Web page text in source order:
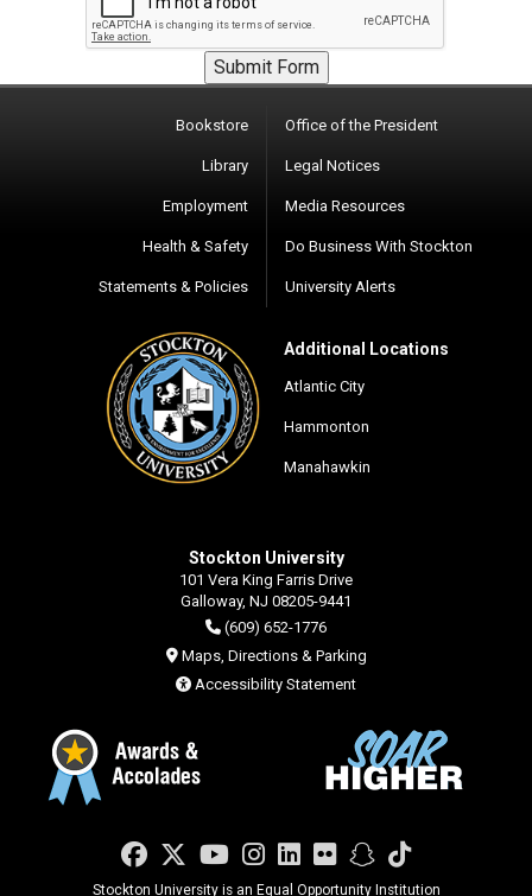
Bookstore
Library
Employment
Health & Safety
Statements & Policies
Office of the President
Legal Notices
Media Resources
Do Business With Stockton
University Alerts
Additional Locations
Atlantic City
Hammonton
Manahawkin
Stockton University
101 Vera King Farris Drive
Galloway, NJ 08205-9441
(609) 652-1776
Maps, Directions & Parking
Accessibility Statement
Facebook
Twitter
YouTube
Instagram
LinkedIn
FlickrSnapchat
TikTok
Stockton University is an Equal Opportunity Institution